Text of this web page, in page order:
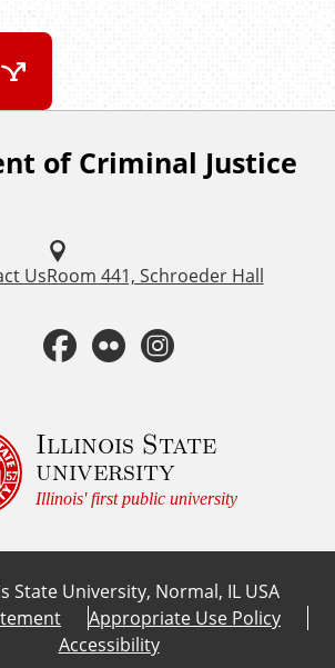
of Criminal Justice
UsRoom 441, Schroeder Hall
F
c
e
b
o
F
i
c
k
r
s
t
a
g
Illinois State
university
Illinois' first public university
State University, Normal, IL USA
Appropriate Use Policy
Accessibility